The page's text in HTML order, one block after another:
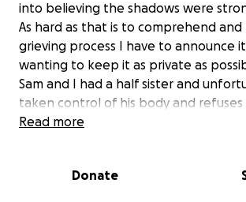
into believing the shadows were
As hard as that is to comprehend
grieving process I have to announce
wanting to keep it as private as
Sam and I had a half sister and
taken control of his body and
to his family to have a funeral
step foot in again. And doesn’t know
Read more
Donate